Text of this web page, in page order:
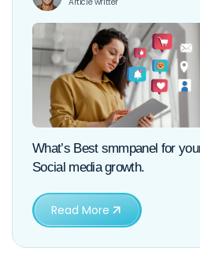
What’s Best smmpanel for
Social media growth.
Read More